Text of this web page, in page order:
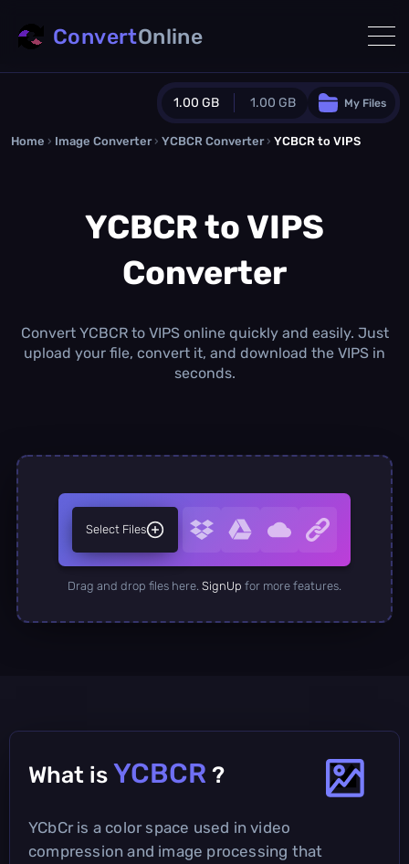
1.00 GB 1.00 GB
Guest Plan
0.0 MB / 0.0 MB additional quota
Monthly Conversions Quota
1.00 GB /month
Daily Conversions
∞
My Files
ConvertOnline
Home › Image Converter › YCBCR Converter › YCBCR to VIPS
YCBCR to VIPS
Converter
Convert YCBCR to VIPS online quickly and easily. Just
upload your file, convert it, and download the VIPS in
seconds.
Select Files
Drag and drop files here. SignUp for more features.
What is YCBCR ?
YCbCr is a color space used in video
compression and image processing that